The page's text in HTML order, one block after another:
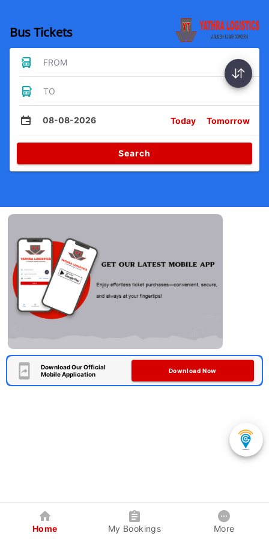
Bus Tickets
FROM
TO
08-08-2026 Today Tomorrow
Search
Download Our Official
Mobile Application
Download Now
Home My Bookings More